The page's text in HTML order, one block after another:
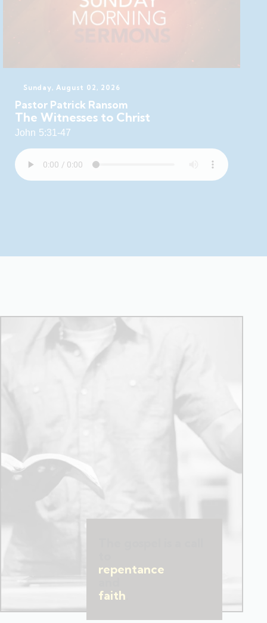
Sunday, August 02, 2026
Pastor Patrick Ransom
The Witnesses to Christ
John 5:31-47
repentance
faith